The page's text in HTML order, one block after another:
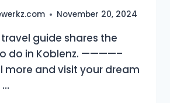
November 20, 2024
travel guide shares the
do in Koblenz. ————–
more and visit your dream